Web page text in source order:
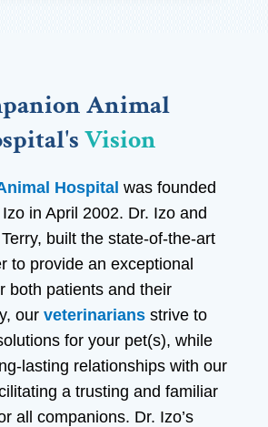
Animal
Vision
Hospital was founded
in April 2002. Dr. Izo and
built the state-of-the-art
to provide an exceptional
both patients and their
our veterinariansstrive to
for your pet(s), while
lasting relationships with our
a trusting and familiar
all companions. Dr. Izo’s